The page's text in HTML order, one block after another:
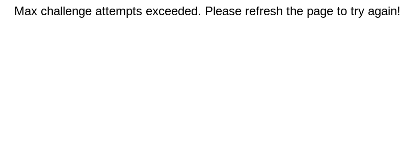
Max challenge attempts exceeded. Please refresh the page to try again!